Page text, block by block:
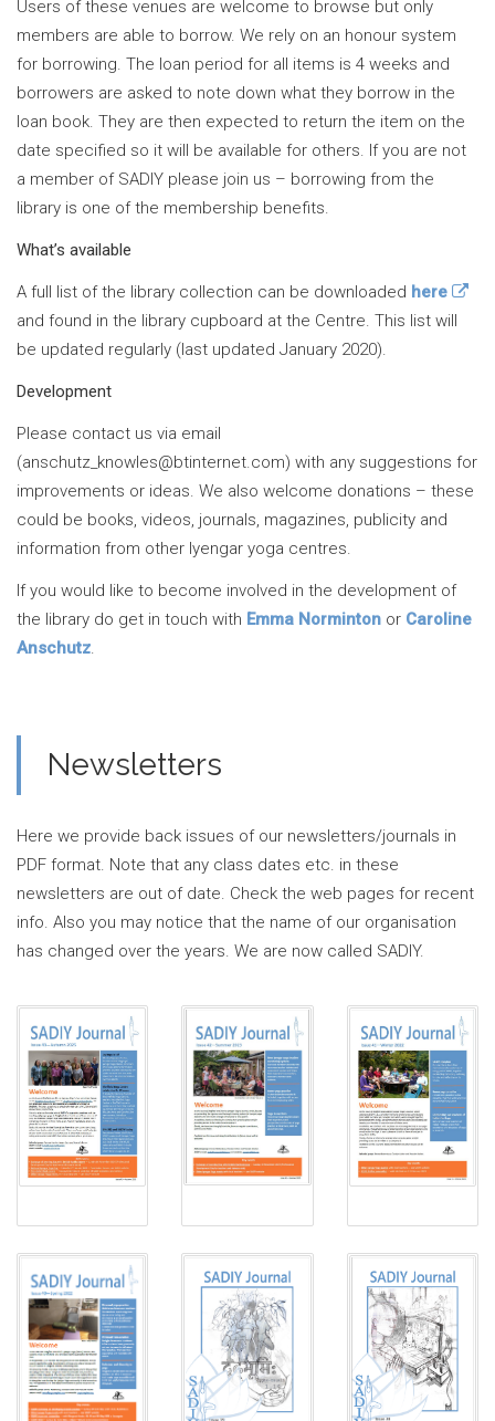
Users of these venues are welcome to browse but only
members are able to borrow. We rely on an honour system
for borrowing. The loan period for all items is 4 weeks and
borrowers are asked to note down what they borrow in the
loan book. They are then expected to return the item on the
date specified so it will be available for others. If you are not
a member of SADIY please join us – borrowing from the
library is one of the membership benefits.
What’s available
A full list of the library collection can be downloaded here
and found in the library cupboard at the Centre. This list will
be updated regularly (last updated January 2020).
Development
Please contact us via email
(anschutz_knowles@btinternet.com) with any suggestions for
improvements or ideas. We also welcome donations – these
could be books, videos, journals, magazines, publicity and
information from other Iyengar yoga centres.
If you would like to become involved in the development of
the library do get in touch with Emma Norminton or Caroline
Anschutz.
Newsletters
Here we provide back issues of our newsletters/journals in
PDF format. Note that any class dates etc. in these
newsletters are out of date. Check the web pages for recent
info. Also you may notice that the name of our organisation
has changed over the years. We are now called SADIY.